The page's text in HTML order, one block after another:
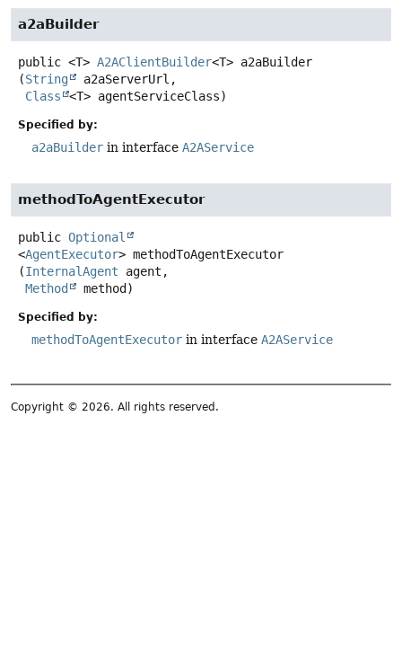
a2aBuilder
public <T> A2AClientBuilder<T> a2aBuilder
(String
a2aServerUrl,
Class
<T> agentServiceClass)
Specified by:
a2aBuilder in interface A2AService
methodToAgentExecutor
public Optional
<AgentExecutor> methodToAgentExecutor
(InternalAgent agent,
Method
method)
Specified by:
methodToAgentExecutor in interface A2AService
Copyright © 2026. All rights reserved.